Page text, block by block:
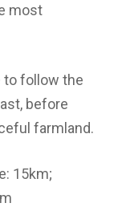
most
to follow the
before
farmland.
15km;